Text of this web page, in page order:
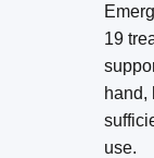
19
hand,
use.